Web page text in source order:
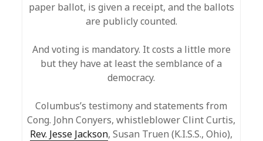
paper ballot, is given a receipt, and the ballots
are publicly counted.
And voting is mandatory. It costs a little more
but they have at least the semblance of a
democracy.
Columbus’s testimony and statements from
Cong. John Conyers, whistleblower Clint Curtis,
Rev. Jesse Jackson, Susan Truen (K.I.S.S., Ohio),